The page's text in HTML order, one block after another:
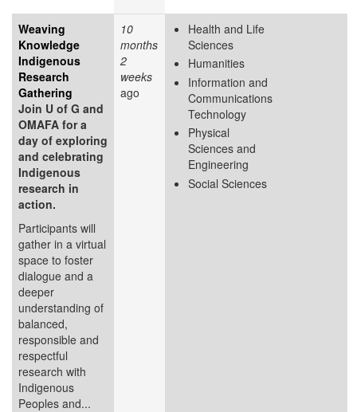
Weaving
Knowledge
Indigenous
Research
Gathering
Join U of G and
OMAFA for a
day of exploring
and celebrating
Indigenous
research in
action.
Participants will
gather in a virtual
space to foster
dialogue and a
deeper
understanding of
balanced,
responsible and
respectful
research with
Indigenous
Peoples and...
10
months
2
weeks
ago
Health and Life
Sciences
Humanities
Information and
Communications
Technology
Physical
Sciences and
Engineering
Social Sciences